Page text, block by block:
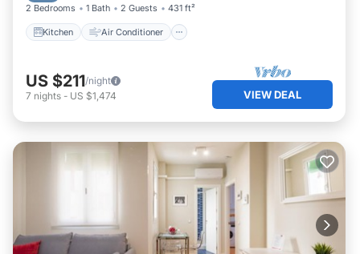
2 Bedrooms 1 Bath 2 Guests 431 ft²
Kitchen Air Conditioner
US $211/night
7 nights - US $1,474 VIEW DEAL